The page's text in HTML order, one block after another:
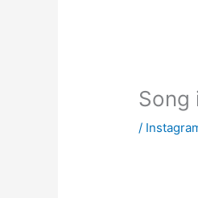
Song
/